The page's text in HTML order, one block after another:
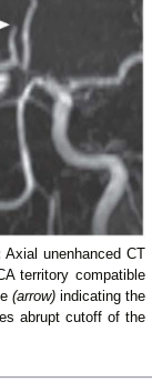
Axial unenhanced CT
territory compatible
(arrow) indicating the
abrupt cutoff of the